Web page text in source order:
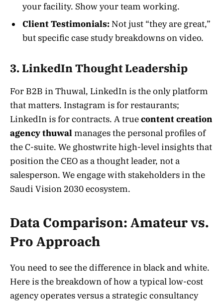
your facility. Show your team working.
Client Testimonials: Not just “they are great,”
but specific case study breakdowns on video.
3. LinkedIn Thought Leadership
For B2B in Thuwal, LinkedIn is the only platform
that matters. Instagram is for restaurants;
LinkedIn is for contracts. A truecontent creation
agency thuwalmanages the personal profiles of
the C-suite. We ghostwrite high-level insights that
position the CEO as a thought leader, not a
salesperson. We engage with stakeholders in the
Saudi Vision 2030 ecosystem.
Data Comparison: Amateur vs.
Pro Approach
You need to see the difference in black and white.
Here is the breakdown of how a typical low-cost
agency operates versus a strategic consultancy